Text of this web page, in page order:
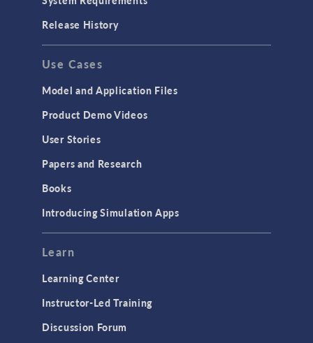
GENERAL
API
Cluster & Cloud Computing
Equation-Based Modeling
Geometry
Modeling Tools & Definitions
Release History
Use Cases
Model and Application Files
Product Demo Videos
User Stories
Papers and Research
Books
Introducing Simulation Apps
Learn
Learning Center
Instructor-Led Training
Discussion Forum